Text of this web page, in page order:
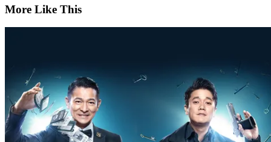
More Like This